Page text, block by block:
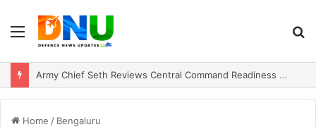
Menu
Army Chief Seth Reviews Central Command Readiness Amid Regional Security Shifts
Home / Bengaluru